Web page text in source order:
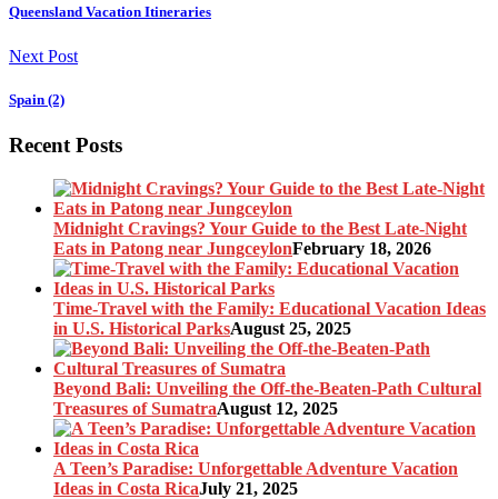
Queensland Vacation Itineraries
Next Post
Spain (2)
Recent Posts
Midnight Cravings? Your Guide to the Best Late-Night
Eats in Patong near JungceylonFebruary 18, 2026
Time-Travel with the Family: Educational Vacation Ideas
in U.S. Historical ParksAugust 25, 2025
Beyond Bali: Unveiling the Off-the-Beaten-Path Cultural
Treasures of SumatraAugust 12, 2025
A Teen’s Paradise: Unforgettable Adventure Vacation
Ideas in Costa RicaJuly 21, 2025